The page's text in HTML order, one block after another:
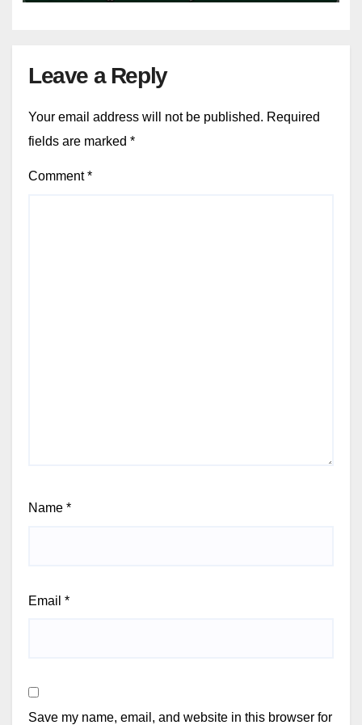
Leave a Reply
Your email address will not be published. Required
fields are marked *
Comment*
Name *
Email *
Save my name, email, and website in this browser for